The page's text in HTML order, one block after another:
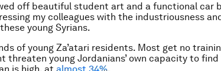
off beautiful student art and a functional car
my colleagues with the industriousness
young Syrians.
of young Za’atari residents. Most get no
threaten young Jordanians’ own capacity to find